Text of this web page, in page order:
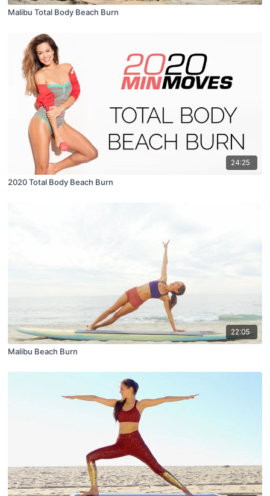
Malibu Total Body Beach Burn
24:25
2020 Total Body Beach Burn
22:05
Malibu Beach Burn